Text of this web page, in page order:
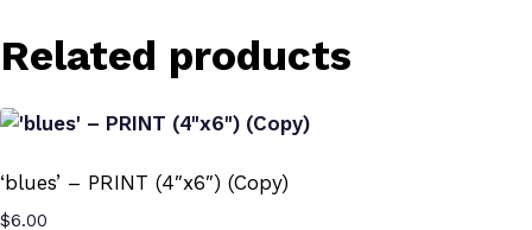
Related products
‘blues’ – PRINT (4″x6″) (Copy)
$6.00